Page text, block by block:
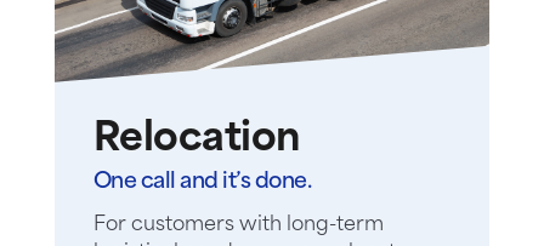
Relocation
One call and it’s done.
For customers with long-term